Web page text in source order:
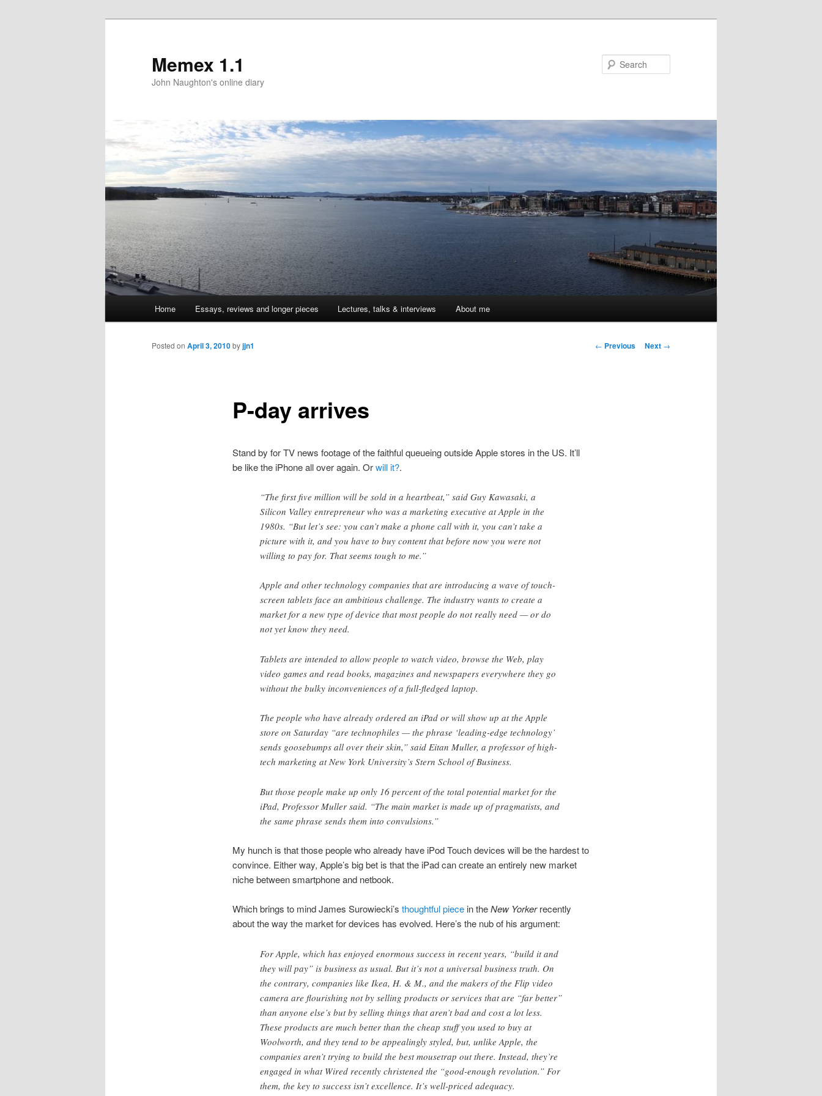
Memex 1.1
John Naughton's online diary
Skip
to
Home Essays, reviews and longer pieces Lectures, talks & interviews About me
Post
← Previous Next →
P-day arrives
Posted on April 3, 2010byjjn1
Stand by for TV news footage of the faithful queueing outside Apple stores in the US. It’ll
be like the iPhone all over again. Orwill it?.
“The first five million will be sold in a heartbeat,” said Guy Kawasaki, a
Silicon Valley entrepreneur who was a marketing executive at Apple in the
1980s. “But let’s see: you can’t make a phone call with it, you can’t take a
picture with it, and you have to buy content that before now you were not
willing to pay for. That seems tough to me.”
Apple and other technology companies that are introducing a wave of touch-
screen tablets face an ambitious challenge. The industry wants to create a
market for a new type of device that most people do not really need — or do
not yet know they need.
Tablets are intended to allow people to watch video, browse the Web, play
video games and read books, magazines and newspapers everywhere they go
without the bulky inconveniences of a full-fledged laptop.
The people who have already ordered an iPad or will show up at the Apple
store on Saturday “are technophiles — the phrase ‘leading-edge technology’
sends goosebumps all over their skin,” said Eitan Muller, a professor of high-
tech marketing at New York University’s Stern School of Business.
But those people make up only 16 percent of the total potential market for the
iPad, Professor Muller said. “The main market is made up of pragmatists, and
the same phrase sends them into convulsions.”
My hunch is that those people who already have iPod Touch devices will be the hardest to
convince. Either way, Apple’s big bet is that the iPad can create an entirely new market
niche between smartphone and netbook.
Which brings to mind James Surowiecki’s thoughtful piecein theNew Yorkerrecently
about the way the market for devices has evolved. Here’s the nub of his argument:
For Apple, which has enjoyed enormous success in recent years, “build it and
they will pay” is business as usual. But it’s not a universal business truth. On
the contrary, companies like Ikea, H. & M., and the makers of the Flip video
camera are flourishing not by selling products or services that are “far better”
than anyone else’s but by selling things that aren’t bad and cost a lot less.
These products are much better than the cheap stuff you used to buy at
Woolworth, and they tend to be appealingly styled, but, unlike Apple, the
companies aren’t trying to build the best mousetrap out there. Instead, they’re
engaged in what Wired recently christened the “good-enough revolution.” For
them, the key to success isn’t excellence. It’s well-priced adequacy.